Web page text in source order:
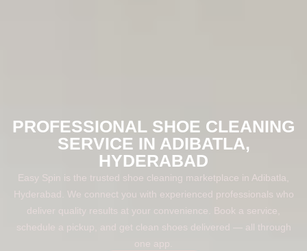
PROFESSIONAL SHOE CLEANING
SERVICE IN ADIBATLA,
HYDERABAD
Easy Spin is the trusted shoe cleaning marketplace in Adibatla,
Hyderabad. We connect you with experienced professionals who
deliver quality results at your convenience. Book a service,
schedule a pickup, and get clean shoes delivered — all through
one app.